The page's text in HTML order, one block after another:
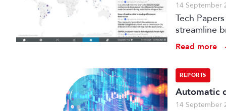
14 September
Tech
streamline
enhance
Read more
REPORTS
Automatic
14 September